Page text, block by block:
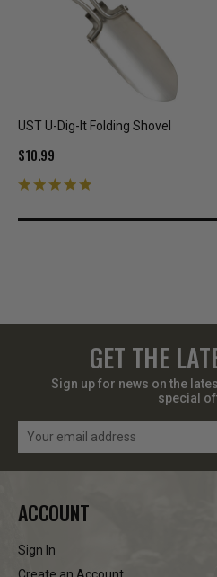
UST U-Dig-It Folding Shovel
$10.99
GET THE
Sign up for news on the
special
Email
ACCOUNT
Sign In